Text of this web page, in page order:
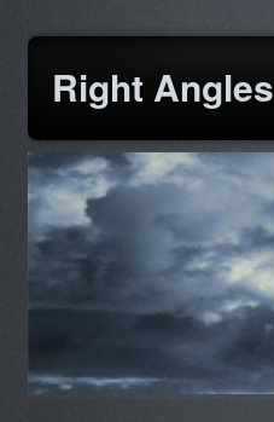
Right Angles